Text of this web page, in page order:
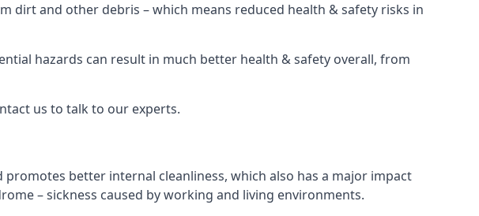
dirt and other debris – which means reduced health & safety risks in
hazards can result in much better health & safety overall, from
us to talk to our experts.
better internal cleanliness, which also has a major impact
– sickness caused by working and living environments.